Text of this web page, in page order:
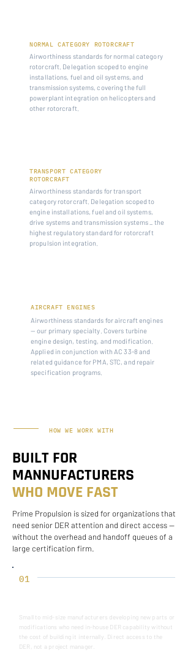
NORMAL CATEGORY ROTORCRAFT
Airworthiness standards for normal category
rotorcraft. Delegation scoped to engine
installations, fuel and oil systems, and
transmission systems, covering the full
powerplant integration on helicopters and
other rotorcraft.
TRANSPORT CATEGORY
ROTORCRAFT
Airworthiness standards for transport
category rotorcraft. Delegation scoped to
engine installations, fuel and oil systems,
drive systems and transmission systems _ the
highest regulatory standard for rotorcraft
propulsion integration.
AIRCRAFT ENGINES
Airworthiness standards for aircraft engines
— our primary specialty. Covers turbine
engine design, testing, and modification.
Applied in conjunction with AC 33-8 and
related guidance for PMA, STC, and repair
specification programs.
HOW WE WORK WITH
BUILT FOR
MANNUFACTURERS
WHO MOVE FAST
Prime Propulsion is sized for organizations that
need senior DER attention and direct access —
without the overhead and handoff queues of a
large certification firm.
01
Small to mid-size manufacturers developing new parts or
modifications who need in-house DER capability without
the cost of building it internally. Direct access to the
DER, not a project manager.